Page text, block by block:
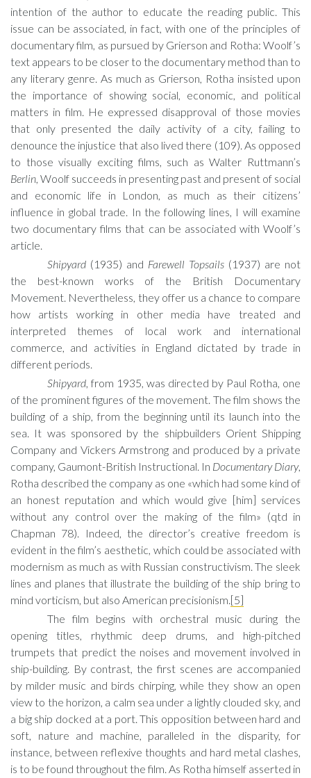
intention of the author to educate the reading public. This
issue can be associated, in fact, with one of the principles of
documentary film, as pursued by Grierson and Rotha: Woolf’s
text appears to be closer to the documentary method than to
any literary genre. As much as Grierson, Rotha insisted upon
the importance of showing social, economic, and political
matters in film. He expressed disapproval of those movies
that only presented the daily activity of a city, failing to
denounce the injustice that also lived there (109). As opposed
to those visually exciting films, such as Walter Ruttmann’s
Berlin, Woolf succeeds in presenting past and present of social
and economic life in London, as much as their citizens’
influence in global trade. In the following lines, I will examine
two documentary films that can be associated with Woolf’s
article.
Shipyard (1935) and Farewell Topsails (1937) are not
the best-known works of the British Documentary
Movement. Nevertheless, they offer us a chance to compare
how artists working in other media have treated and
interpreted themes of local work and international
commerce, and activities in England dictated by trade in
different periods.
Shipyard, from 1935, was directed by Paul Rotha, one
of the prominent figures of the movement. The film shows the
building of a ship, from the beginning until its launch into the
sea. It was sponsored by the shipbuilders Orient Shipping
Company and Vickers Armstrong and produced by a private
company, Gaumont-British Instructional. In Documentary Diary,
Rotha described the company as one «which had some kind of
an honest reputation and which would give [him] services
without any control over the making of the film» (qtd in
Chapman 78). Indeed, the director’s creative freedom is
evident in the film’s aesthetic, which could be associated with
modernism as much as with Russian constructivism. The sleek
lines and planes that illustrate the building of the ship bring to
mind vorticism, but also American precisionism.[5]
The film begins with orchestral music during the
opening titles, rhythmic deep drums, and high-pitched
trumpets that predict the noises and movement involved in
ship-building. By contrast, the first scenes are accompanied
by milder music and birds chirping, while they show an open
view to the horizon, a calm sea under a lightly clouded sky, and
a big ship docked at a port. This opposition between hard and
soft, nature and machine, paralleled in the disparity, for
instance, between reflexive thoughts and hard metal clashes,
is to be found throughout the film. As Rotha himself asserted in